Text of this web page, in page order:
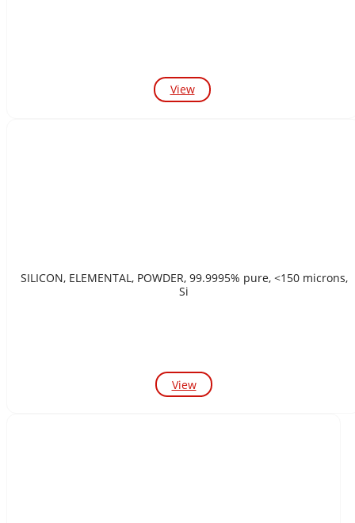
View
SILICON, ELEMENTAL, POWDER, 99.9995% pure, <150 microns,
Si
View